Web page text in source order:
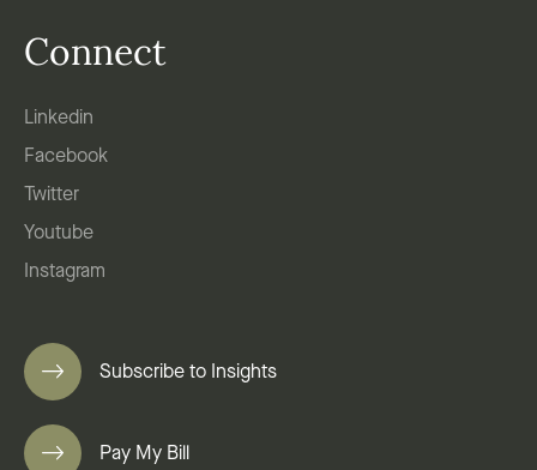
Connect
Linkedin
Facebook
Twitter
Youtube
Instagram
Subscribe to Insights
Pay My Bill